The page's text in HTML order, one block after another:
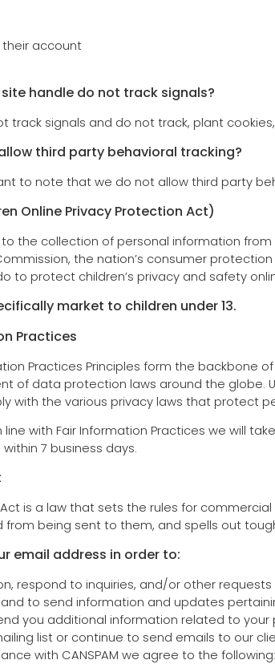
their account
handle do not track signals?
track signals and do not track, plant
third party behavioral tracking?
to note that we do not allow third party
Online Privacy Protection Act)
the collection of personal information from
the nation’s consumer
to protect children’s privacy and safety
market to children under 13.
Practices
Practices Principles form the backbone
of data protection laws around the globe.
with the various privacy laws that protect
line with Fair Information Practices we will
7 business days.
Act is a law that sets the rules for
from being sent to them, and spells out
email address in order to:
respond to inquiries, and/or other requests
to send information and updates
you additional information related to
list or continue to send emails to our
with CANSPAM we agree to the following: